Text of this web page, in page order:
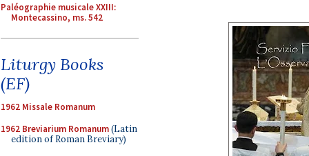
Paléographie musicale XXIII:
Montecassino, ms. 542
Liturgy Books
(EF)
1962 Missale Romanum
1962 Breviarium Romanum(Latin
edition of Roman Breviary)